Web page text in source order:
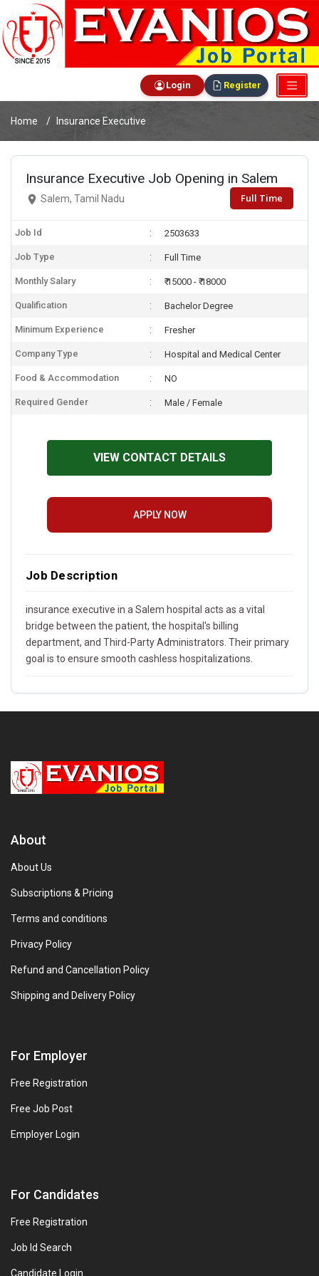
Login Register
Home Insurance Executive
Insurance Executive Job Opening in Salem
Salem, Tamil Nadu Full Time
Job Id 2503633
Job Type Full Time
Monthly Salary ₹ 15000 - ₹ 18000
Qualification Bachelor Degree
Minimum Experience Fresher
Company Type Hospital and Medical Center
Food & Accommodation NO
Required Gender Male / Female
VIEW CONTACT DETAILS
APPLY NOW
Job Description
insurance executive in a Salem hospital acts as a vital
bridge between the patient, the hospital's billing
department, and Third-Party Administrators. Their primary
goal is to ensure smooth cashless hospitalizations.
About
About Us
Subscriptions & Pricing
Terms and conditions
Privacy Policy
Refund and Cancellation Policy
Shipping and Delivery Policy
For Employer
Free Registration
Free Job Post
Employer Login
For Candidates
Free Registration
Job Id Search
Candidate Login